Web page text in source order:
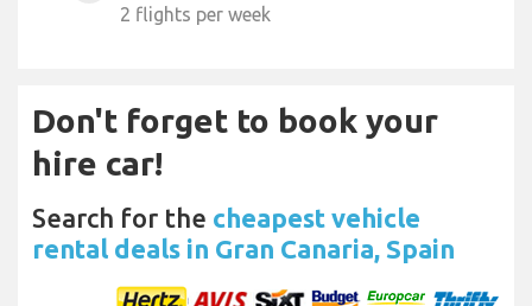
2 flights per week
Don't forget to book your
hire car!
Search for the cheapest vehicle
rental deals in Gran Canaria, Spain